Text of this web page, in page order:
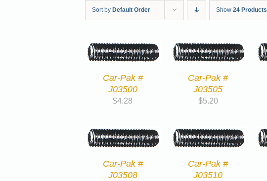
Sort by Default Order Show 24 Products
Car-Pak #
J03500
$4.28
Car-Pak #
J03505
$5.20
Car-Pak #
J03508
Car-Pak #
J03510